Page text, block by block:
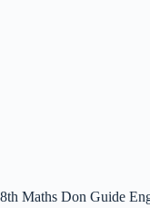
8th Maths Don Guide